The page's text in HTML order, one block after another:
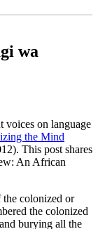
wa
voices on language
the Mind
This post shares
An African
colonized or
the colonized
burying all the